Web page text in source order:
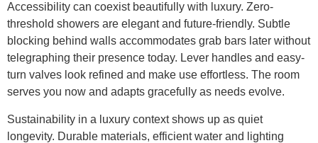
Accessibility can coexist beautifully with luxury. Zero-
threshold showers are elegant and future-friendly. Subtle
blocking behind walls accommodates grab bars later without
telegraphing their presence today. Lever handles and easy-
turn valves look refined and make use effortless. The room
serves you now and adapts gracefully as needs evolve.
Sustainability in a luxury context shows up as quiet
longevity. Durable materials, efficient water and lighting